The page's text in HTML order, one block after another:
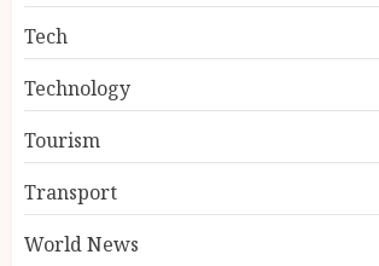
Tech
Technology
Tourism
Transport
World News